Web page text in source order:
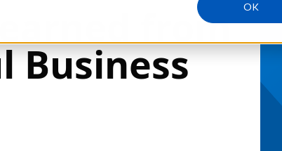
OK
from
Business